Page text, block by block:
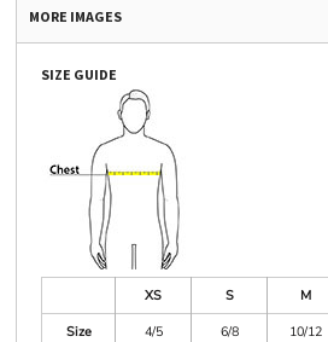
MORE IMAGES
SIZE GUIDE
XS S M
Size
4/5 6/8 10/12